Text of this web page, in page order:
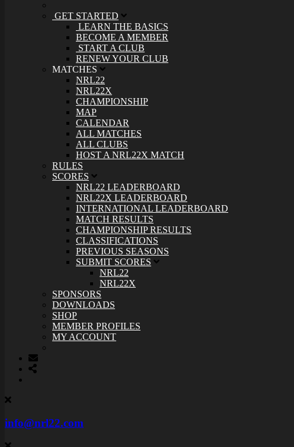
GET STARTED
LEARN THE BASICS
BECOME A MEMBER
START A CLUB
RENEW YOUR CLUB
MATCHES
NRL22
NRL22X
CHAMPIONSHIP
MAP
CALENDAR
ALL MATCHES
ALL CLUBS
HOST A NRL22X MATCH
RULES
SCORES
NRL22 LEADERBOARD
NRL22X LEADERBOARD
INTERNATIONAL LEADERBOARD
MATCH RESULTS
CHAMPIONSHIP RESULTS
CLASSIFICATIONS
PREVIOUS SEASONS
SUBMIT SCORES
NRL22
NRL22X
SPONSORS
DOWNLOADS
SHOP
MEMBER PROFILES
MY ACCOUNT
info@nrl22.com